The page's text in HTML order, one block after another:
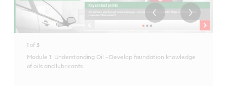
1 of 3
Module 1: Understanding Oil - Develop foundation knowledge
of oils and lubricants.